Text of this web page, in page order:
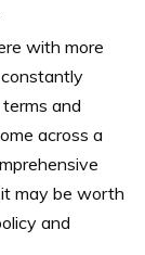
with more
and
across a
may be worth
and